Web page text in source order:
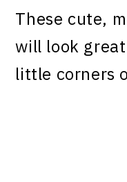
These cute,
will look
little corners